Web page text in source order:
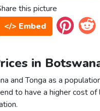
this picture
</> Embed
in
and Tonga as a
to have a higher cost